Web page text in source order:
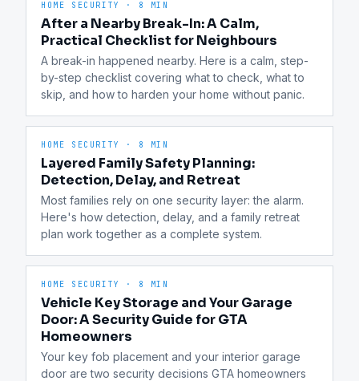
HOME SECURITY · 8 MIN
After a Nearby Break-In: A Calm,
Practical Checklist for Neighbours
A break-in happened nearby. Here is a calm, step-
by-step checklist covering what to check, what to
skip, and how to harden your home without panic.
HOME SECURITY · 8 MIN
Layered Family Safety Planning:
Detection, Delay, and Retreat
Most families rely on one security layer: the alarm.
Here's how detection, delay, and a family retreat
plan work together as a complete system.
HOME SECURITY · 8 MIN
Vehicle Key Storage and Your Garage
Door: A Security Guide for GTA
Homeowners
Your key fob placement and your interior garage
door are two security decisions GTA homeowners